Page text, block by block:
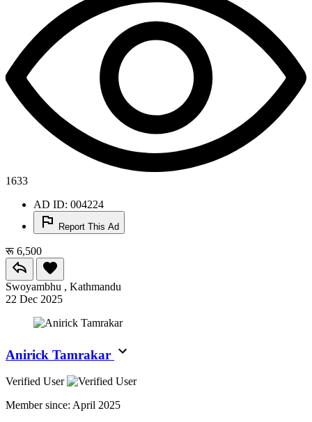
1633
AD ID: 004224
Report This Ad
रू 6,500
Swoyambhu , Kathmandu
22 Dec 2025
Anirick Tamrakar
Verified User
Member since: April 2025